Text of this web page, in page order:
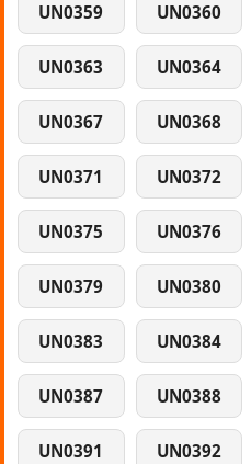
UN0359 UN0360
UN0363 UN0364
UN0367 UN0368
UN0371 UN0372
UN0375 UN0376
UN0379 UN0380
UN0383 UN0384
UN0387 UN0388
UN0391 UN0392